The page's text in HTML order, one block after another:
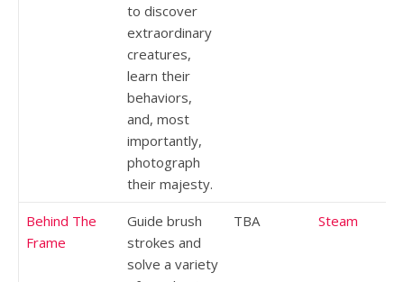
to discover
extraordinary
creatures,
learn their
behaviors,
and, most
importantly,
photograph
their majesty.
Behind The
Frame
Guide brush
strokes and
solve a variety
TBA Steam